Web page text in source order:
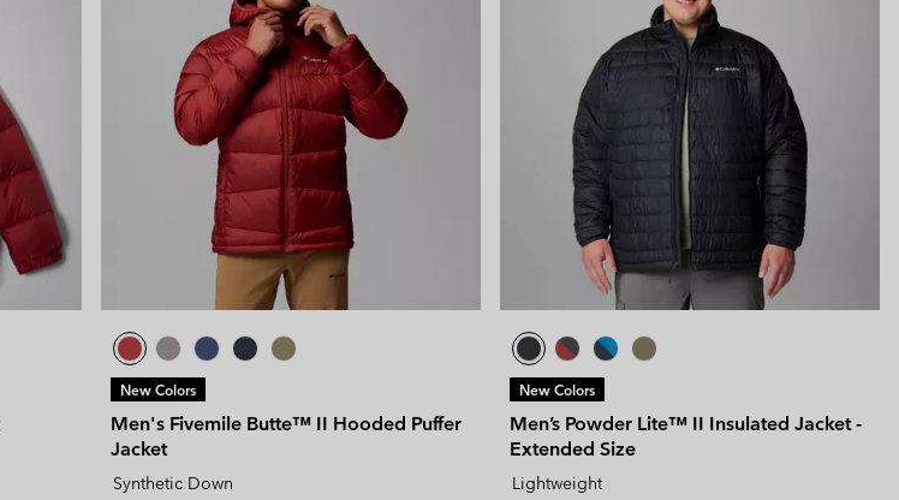
New Colors
Men's Fivemile Butte™ II Hooded Puffer
Jacket
Synthetic Down
New Colors
Men’s Powder Lite™ II Insulated Jacket -
Extended Size
Lightweight